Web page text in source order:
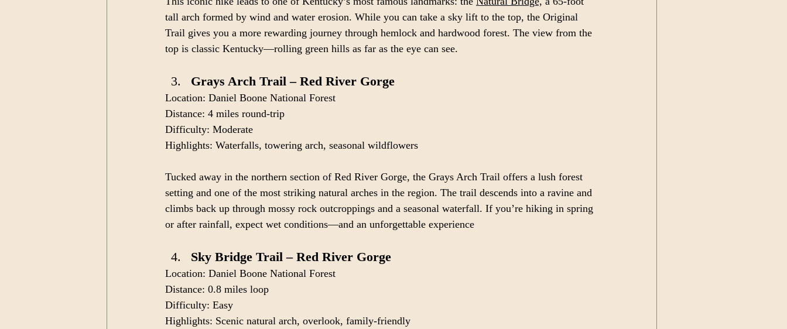
tall arch formed by wind and water erosion. While you can take a sky lift to the top, the Original
Trail gives you a more rewarding journey through hemlock and hardwood forest. The view from the
top is classic Kentucky—rolling green hills as far as the eye can see.
Grays Arch Trail – Red River Gorge
Location: Daniel Boone National Forest
Distance: 4 miles round-trip
Difficulty: Moderate
Highlights: Waterfalls, towering arch, seasonal wildflowers
Tucked away in the northern section of Red River Gorge, the Grays Arch Trail offers a lush forest
setting and one of the most striking natural arches in the region. The trail descends into a ravine and
climbs back up through mossy rock outcroppings and a seasonal waterfall. If you’re hiking in spring
or after rainfall, expect wet conditions—and an unforgettable experience
Sky Bridge Trail – Red River Gorge
Location: Daniel Boone National Forest
Distance: 0.8 miles loop
Difficulty: Easy
Highlights: Scenic natural arch, overlook, family-friendly